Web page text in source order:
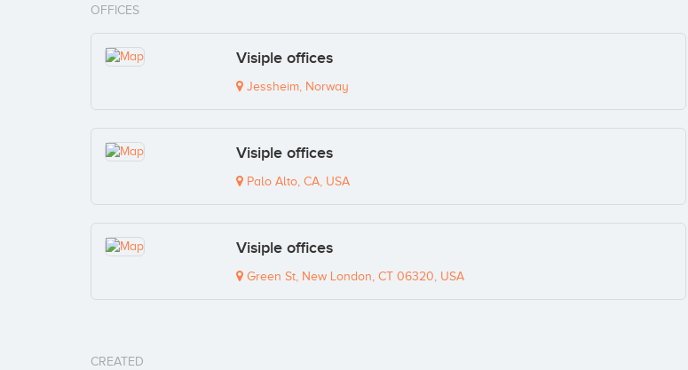
OFFICES
Visiple offices
Jessheim, Norway
Visiple offices
Palo Alto, CA, USA
Visiple offices
Green St, New London, CT 06320, USA
CREATED